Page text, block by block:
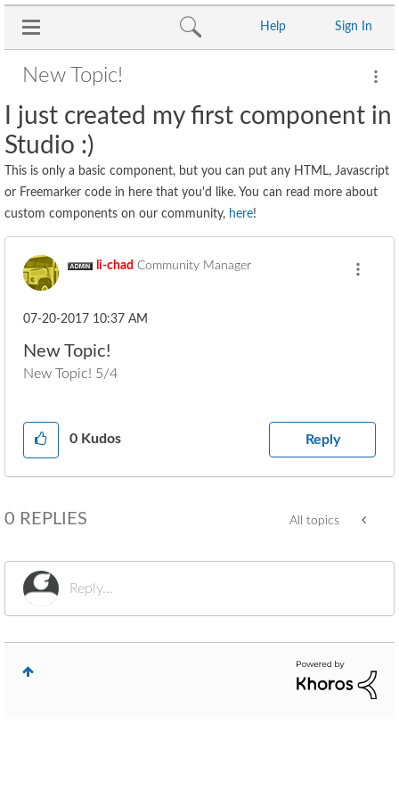
Sign In
Help
New Topic!
I just created my first component in
Studio :)
This is only a basic component, but you can put any HTML, Javascript
or Freemarker code in here that you'd like. You can read more about
custom components on our community, here!
li-chad Community Manager
‎07-20-2017 10:37 AM
New Topic!
New Topic! 5/4
0 Kudos Reply
All topics
0 REPLIES